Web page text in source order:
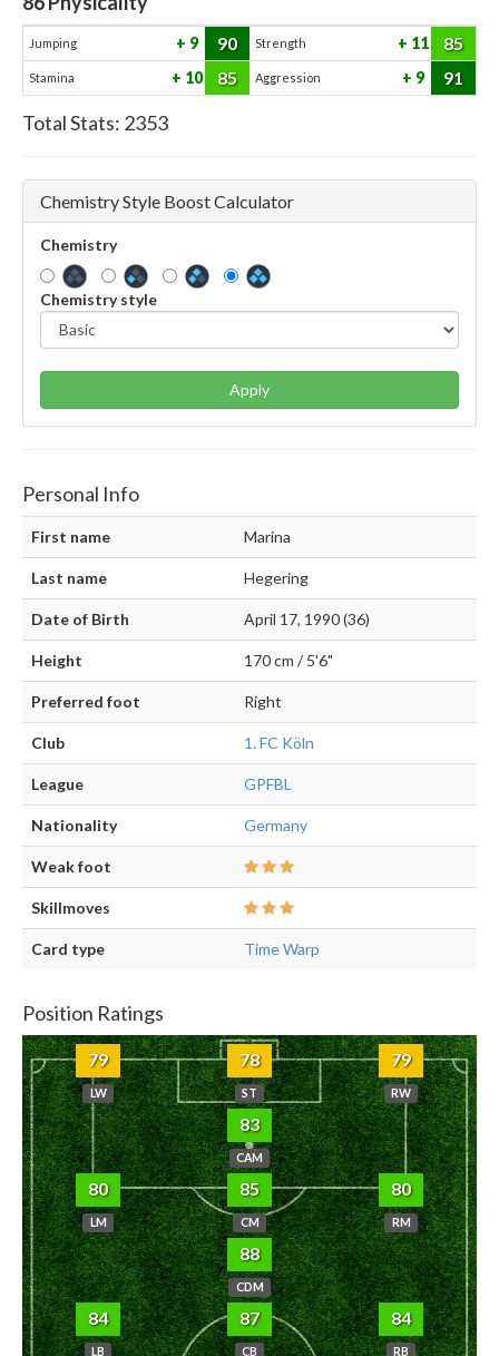
Jumping 9 90 Strength 11 85
Stamina 10 85 Aggression 9 91
Total Stats: 2353
Chemistry Style Boost Calculator
Chemistry
Chemistry style
Apply
Personal Info
First name Marina
Last name Hegering
Date of Birth April 17, 1990 (36)
Height 170 cm / 5'6"
Preferred foot Right
Club 1. FC Köln
League GPFBL
Nationality Germany
Weak foot
Skillmoves
Card type Time Warp
Position Ratings
79
LW
78
ST
79
RW
83
CAM
80
LM
85
CM
80
RM
88
CDM
84
LB
87
CB
84
RB